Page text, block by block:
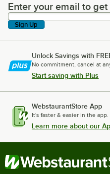
Enter your email to get
Enter your email to
Sign Up
Unlock Savings with
No commitment, cancel at
Start saving with Plus
WebstaurantStore App
It's faster & easier in the app.
Learn more about our